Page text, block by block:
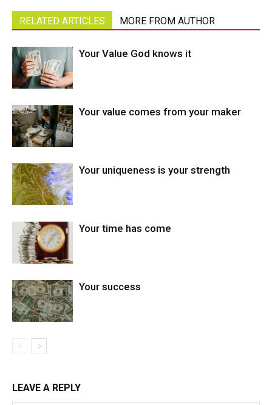
RELATED ARTICLES MORE FROM AUTHOR
Your Value God knows it
Your value comes from your maker
Your uniqueness is your strength
Your time has come
Your success
LEAVE A REPLY